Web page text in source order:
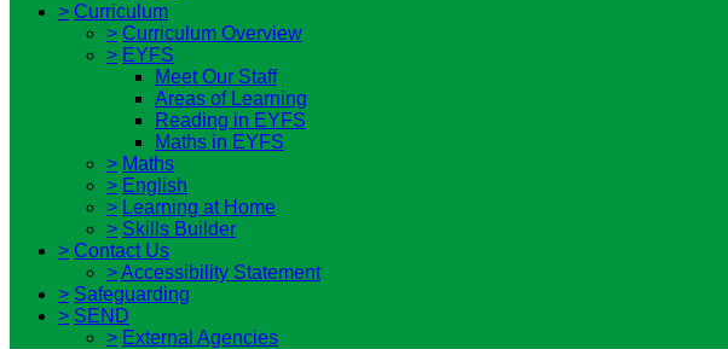
> Curriculum
> Curriculum Overview
> EYFS
Meet Our Staff
Areas of Learning
Reading in EYFS
Maths in EYFS
> Maths
> English
> Learning at Home
> Skills Builder
> Contact Us
>Accessibility Statement
> Safeguarding
> SEND
> External Agencies